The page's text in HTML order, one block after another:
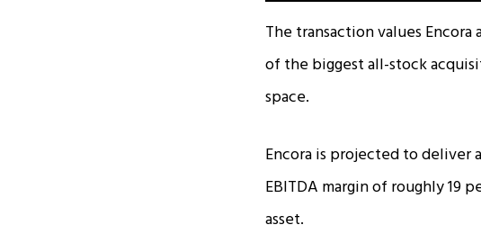
The transaction values
of the biggest all-stock
space.​
Encora is projected to deliver
EBITDA margin of roughly 19
asset.​